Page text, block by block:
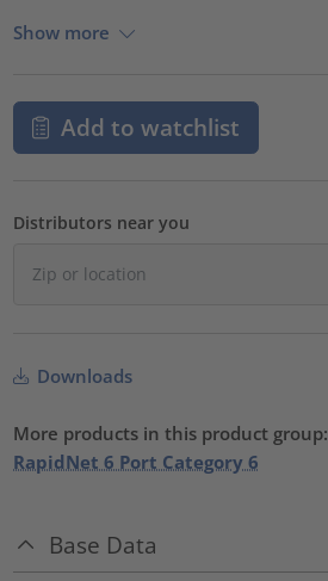
Show more
Add to watchlist
Distributors near you
Downloads
More products in this product group:
RapidNet 6 Port Category 6
Base Data